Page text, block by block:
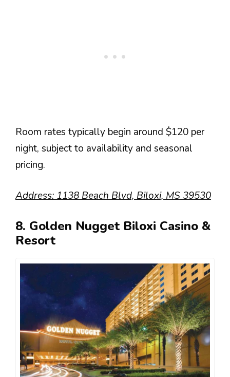
Room rates typically begin around $120 per
night, subject to availability and seasonal
pricing.
Address: 1138 Beach Blvd, Biloxi, MS 39530
8. Golden Nugget Biloxi Casino &
Resort